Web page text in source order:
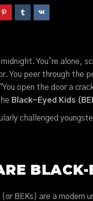
You’re alone,
You peer through the
You open the door a
Black-Eyed Kids
challenged
BLACK-
BEKs) are a modern